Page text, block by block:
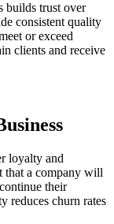
builds trust over
consistent quality
or exceed
clients and receive
loyalty and
that a company will
their
reduces churn rates